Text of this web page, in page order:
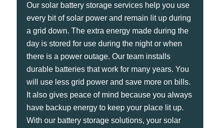
Our solar battery storage services help you use
every bit of solar power and remain lit up during
a grid down. The extra energy made during the
day is stored for use during the night or when
there is a power outage. Our team installs
durable batteries that work for many years. You
will use less grid power and save more on bills.
It also gives peace of mind because you always
have backup energy to keep your place lit up.
With our battery storage solutions, your solar